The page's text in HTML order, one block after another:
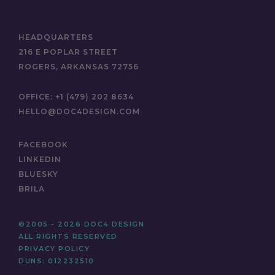
HEADQUARTERS
216 E POPLAR STREET
ROGERS, ARKANSAS 72756
OFFICE: +1 (479) 202 8634
HELLO@DOC4DESIGN.COM
FACEBOOK
LINKEDIN
BLUESKY
BRILA
©2005 - 2026 DOC4 DESIGN
ALL RIGHTS RESERVED
PRIVACY POLICY
DUNS: 012232510